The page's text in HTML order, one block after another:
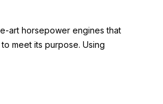
art horsepower engines that
meet its purpose. Using